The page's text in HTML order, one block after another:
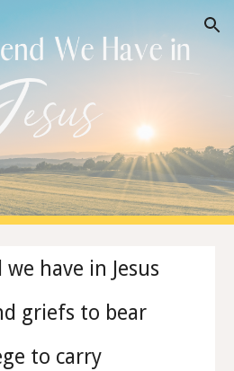
Skip to navigation
have in Jesus
griefs to bear
to carry